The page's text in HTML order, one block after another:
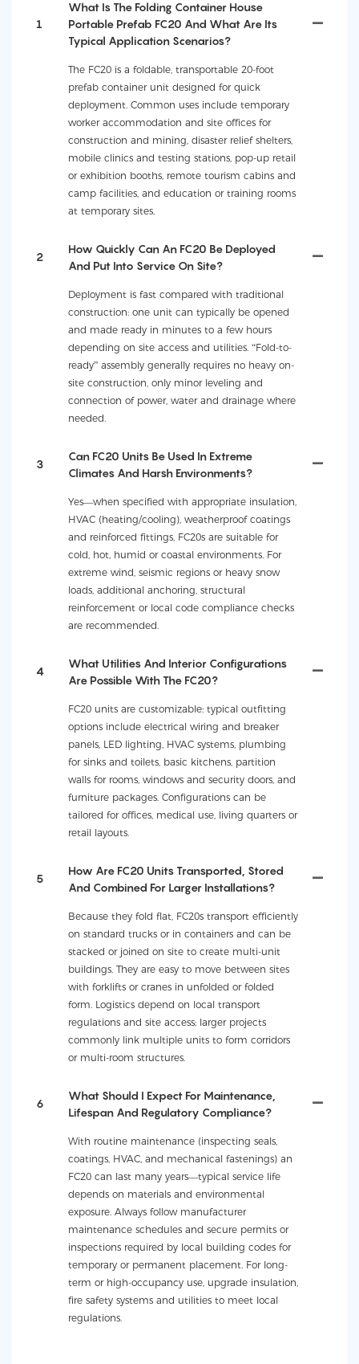
1
What Is The Folding Container House
Portable Prefab FC20 And What Are Its
Typical Application Scenarios?
The FC20 is a foldable, transportable 20-foot
prefab container unit designed for quick
deployment. Common uses include temporary
worker accommodation and site offices for
construction and mining, disaster relief shelters,
mobile clinics and testing stations, pop-up retail
or exhibition booths, remote tourism cabins and
camp facilities, and education or training rooms
at temporary sites.
2
How Quickly Can An FC20 Be Deployed
And Put Into Service On Site?
Deployment is fast compared with traditional
construction: one unit can typically be opened
and made ready in minutes to a few hours
depending on site access and utilities. “Fold-to-
ready” assembly generally requires no heavy on-
site construction, only minor leveling and
connection of power, water and drainage where
needed.
3
Can FC20 Units Be Used In Extreme
Climates And Harsh Environments?
Yes—when specified with appropriate insulation,
HVAC (heating/cooling), weatherproof coatings
and reinforced fittings, FC20s are suitable for
cold, hot, humid or coastal environments. For
extreme wind, seismic regions or heavy snow
loads, additional anchoring, structural
reinforcement or local code compliance checks
are recommended.
4
What Utilities And Interior Configurations
Are Possible With The FC20?
FC20 units are customizable: typical outfitting
options include electrical wiring and breaker
panels, LED lighting, HVAC systems, plumbing
for sinks and toilets, basic kitchens, partition
walls for rooms, windows and security doors, and
furniture packages. Configurations can be
tailored for offices, medical use, living quarters or
retail layouts.
5
How Are FC20 Units Transported, Stored
And Combined For Larger Installations?
Because they fold flat, FC20s transport efficiently
on standard trucks or in containers and can be
stacked or joined on site to create multi-unit
buildings. They are easy to move between sites
with forklifts or cranes in unfolded or folded
form. Logistics depend on local transport
regulations and site access; larger projects
commonly link multiple units to form corridors
or multi-room structures.
6
What Should I Expect For Maintenance,
Lifespan And Regulatory Compliance?
With routine maintenance (inspecting seals,
coatings, HVAC, and mechanical fastenings) an
FC20 can last many years—typical service life
depends on materials and environmental
exposure. Always follow manufacturer
maintenance schedules and secure permits or
inspections required by local building codes for
temporary or permanent placement. For long-
term or high-occupancy use, upgrade insulation,
fire safety systems and utilities to meet local
regulations.